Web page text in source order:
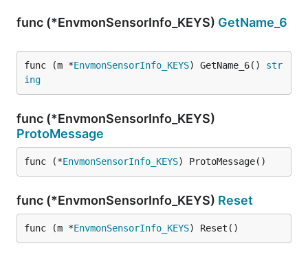
func (*EnvmonSensorInfo_KEYS) GetName_6
func (m *EnvmonSensorInfo_KEYS) GetName_6() str
ing
func (*EnvmonSensorInfo_KEYS)
ProtoMessage
func (*EnvmonSensorInfo_KEYS) ProtoMessage()
func (*EnvmonSensorInfo_KEYS) Reset
func (m *EnvmonSensorInfo_KEYS) Reset()